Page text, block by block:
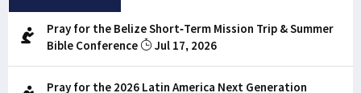
Pray for the Belize Short-Term Mission Trip & Summer
Bible Conference
Jul 17, 2026
Pray for the 2026 Latin America Next Generation